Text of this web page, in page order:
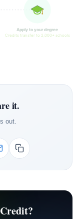
Apply to your degree
Credits transfer to 2,000+ schools
it.
out.